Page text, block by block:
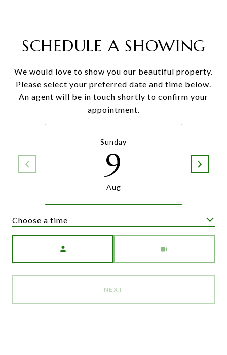
SCHEDULE A SHOWING
We would love to show you our beautiful property.
Please select your preferred date and time below.
An agent will be in touch shortly to confirm your
appointment.
Sunday
9
Aug
Choose a time
NEXT